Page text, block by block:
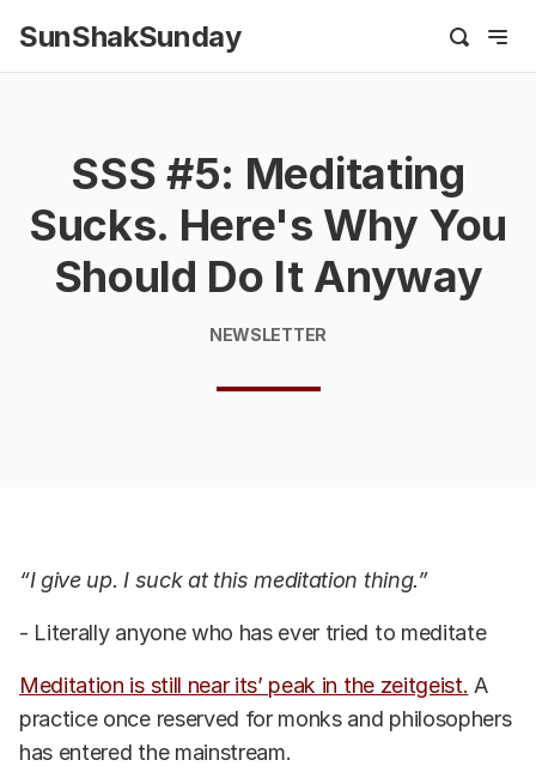
SunShakSunday
SSS #5: Meditating
Sucks. Here's Why You
Should Do It Anyway
NEWSLETTER
“I give up. I suck at this meditation thing.”
- Literally anyone who has ever tried to meditate
Meditation is still near its’ peak in the zeitgeist. A
practice once reserved for monks and philosophers
has entered the mainstream.